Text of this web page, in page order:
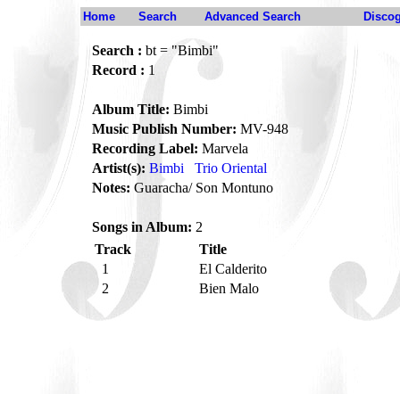
Home Search Advanced Search
Search : bt = "Bimbi"
Record : 1
Album Title: Bimbi
Music Publish Number: MV-948
Recording Label: Marvela
Artist(s): Bimbi
Trio Oriental
Notes: Guaracha/ Son Montuno
Songs in Album: 2
Track
Title
1
El Calderito
2
Bien Malo